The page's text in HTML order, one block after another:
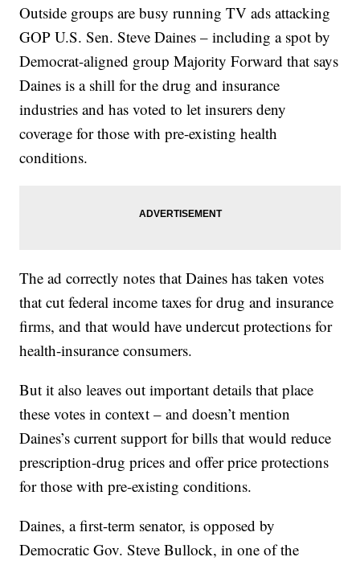
Outside groups are busy running TV ads attacking
GOP U.S. Sen. Steve Daines – including a spot by
Democrat-aligned group Majority Forward that says
Daines is a shill for the drug and insurance
industries and has voted to let insurers deny
coverage for those with pre-existing health
conditions.
The ad correctly notes that Daines has taken votes
that cut federal income taxes for drug and insurance
firms, and that would have undercut protections for
health-insurance consumers.
But it also leaves out important details that place
these votes in context – and doesn’t mention
Daines’s current support for bills that would reduce
prescription-drug prices and offer price protections
for those with pre-existing conditions.
Daines, a first-term senator, is opposed by
Democratic Gov. Steve Bullock, in one of the